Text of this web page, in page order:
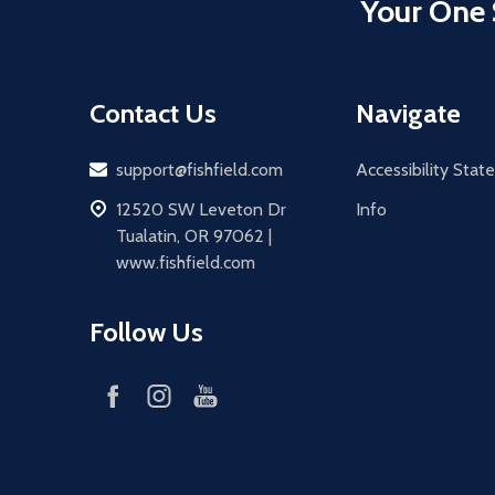
Your
Contact Us
Email
support@fishfield.com
address
12520 SW Leveton Dr
Tualatin, OR 97062 |
www.fishfield.com
Follow Us
Navigate
Accessibility
Info